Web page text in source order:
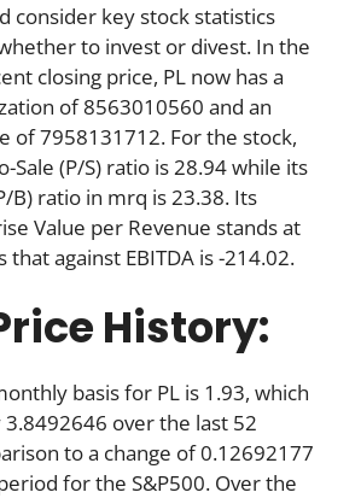
consider key stock statistics
to invest or divest. In the
closing price, PL now has a
of 8563010560 and an
of 7958131712. For the stock,
Sale (P/S) ratio is 28.94 while its
B) ratio in mrq is 23.38. Its
Value per Revenue stands at
against EBITDA is -214.02.
History:
basis for PL is 1.93, which
3.8492646 over the last 52
to a change of 0.12692177
for the S&P500. Over the